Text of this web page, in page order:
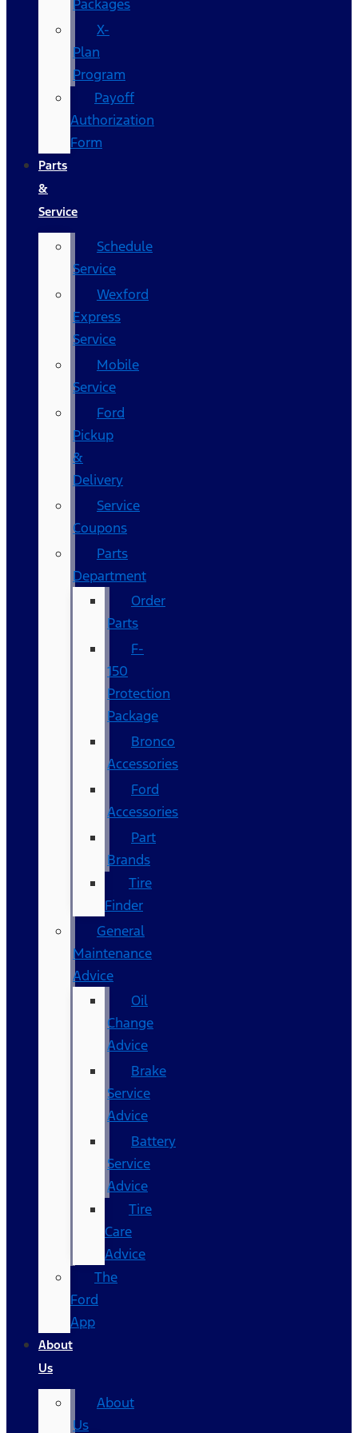
Packages
X-
Plan
Program
Payoff
Authorization
Form
Parts
&
Service
Schedule
Service
Wexford
Express
Service
Mobile
Service
Ford
Pickup
&
Delivery
Service
Coupons
Parts
Department
Order
Parts
F-
150
Protection
Package
Bronco
Accessories
Ford
Accessories
Part
Brands
Tire
Finder
General
Maintenance
Advice
Oil
Change
Advice
Brake
Service
Advice
Battery
Service
Advice
Tire
Care
Advice
The
Ford
App
About
Us
About
Us